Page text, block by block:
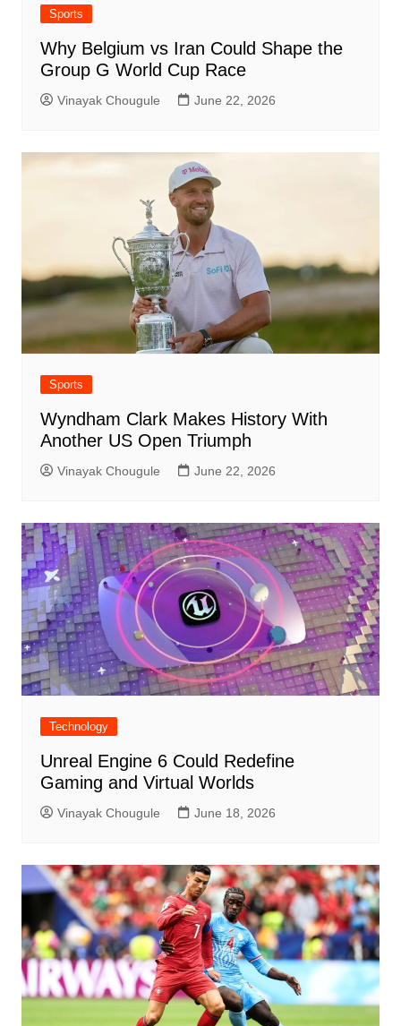
Sports
Why Belgium vs Iran Could Shape the
Group G World Cup Race
Vinayak Chougule June 22, 2026
Sports
Wyndham Clark Makes History With
Another US Open Triumph
Vinayak Chougule June 22, 2026
Technology
Unreal Engine 6 Could Redefine
Gaming and Virtual Worlds
Vinayak Chougule June 18, 2026